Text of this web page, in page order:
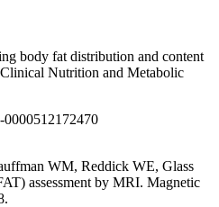
body fat distribution and content
Nutrition and Metabolic
0000512172470
WM, Reddick WE, Glass
assessment by MRI. Magnetic